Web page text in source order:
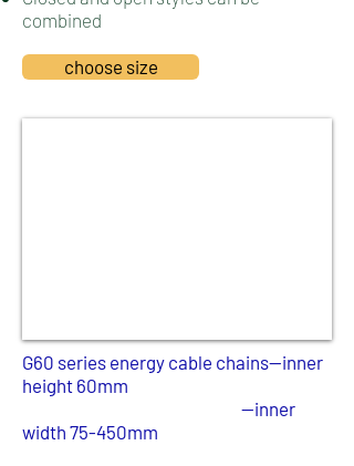
combined
choose size
G60 series energy cable chains--inner
height 60mm
--inner
width 75-450mm